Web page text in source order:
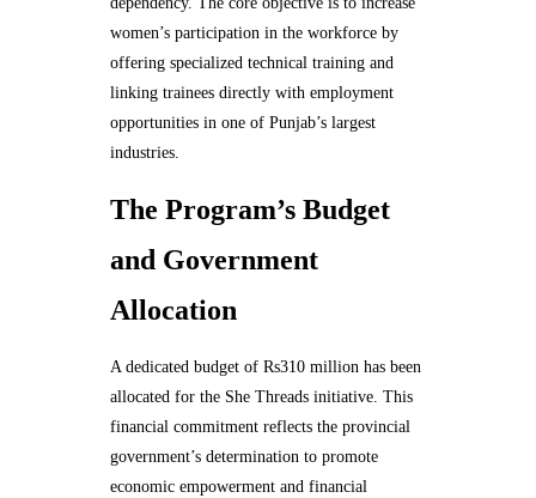
women’s participation in the workforce by
offering specialized technical training and
linking trainees directly with employment
opportunities in one of Punjab’s largest
industries.
The Program’s Budget
and Government
Allocation
A dedicated budget of Rs310 million has been
allocated for the She Threads initiative. This
financial commitment reflects the provincial
government’s determination to promote
economic empowerment and financial